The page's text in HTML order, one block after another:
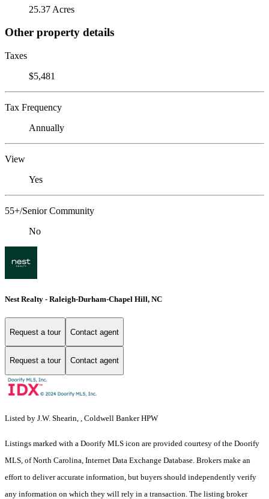
25.37 Acres
Other property details
Taxes
$5,481
Tax Frequency
Annually
View
Yes
55+/Senior Community
No
Nest Realty - Raleigh-Durham-Chapel Hill, NC
Request a tour Contact agent
Request a tour Contact agent
Listed by J.W. Shearin, , Coldwell Banker HPW
Listings marked with a Doorify MLS icon are provided courtesy of the Doorify
MLS, of North Carolina, Internet Data Exchange Database. Brokers make an
effort to deliver accurate information, but buyers should independently verify
any information on which they will rely in a transaction. The listing broker